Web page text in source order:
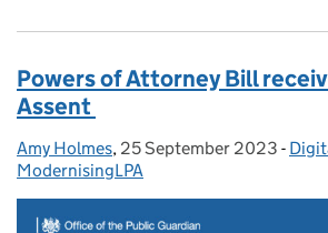
Powers of Attorney Bill
Assent
Posted by:
Amy Holmes, Posted on:
25 September 2023 -
ModernisingLPA